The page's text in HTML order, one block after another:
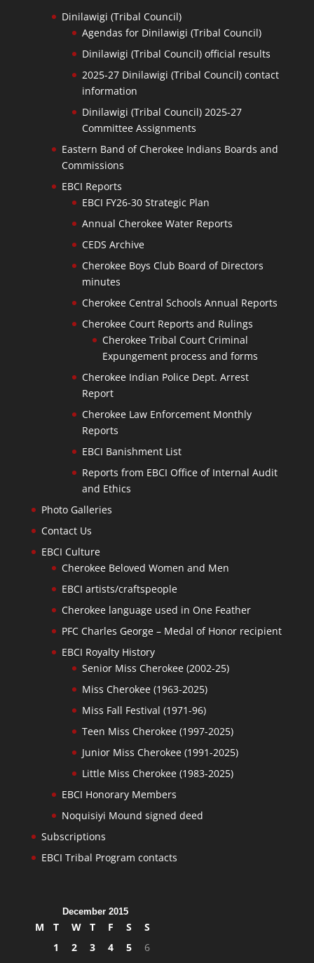
Dinilawigi (Tribal Council)
Agendas for Dinilawigi (Tribal Council)
Dinilawigi (Tribal Council) official results
2025-27 Dinilawigi (Tribal Council) contact
information
Dinilawigi (Tribal Council) 2025-27
Committee Assignments
Eastern Band of Cherokee Indians Boards and
Commissions
EBCI Reports
EBCI FY26-30 Strategic Plan
Annual Cherokee Water Reports
CEDS Archive
Cherokee Boys Club Board of Directors
minutes
Cherokee Central Schools Annual Reports
Cherokee Court Reports and Rulings
Cherokee Tribal Court Criminal
Expungement process and forms
Cherokee Indian Police Dept. Arrest
Report
Cherokee Law Enforcement Monthly
Reports
EBCI Banishment List
Reports from EBCI Office of Internal Audit
and Ethics
Photo Galleries
Contact Us
EBCI Culture
Cherokee Beloved Women and Men
EBCI artists/craftspeople
Cherokee language used in One Feather
PFC Charles George – Medal of Honor recipient
EBCI Royalty History
Senior Miss Cherokee (2002-25)
Miss Cherokee (1963-2025)
Miss Fall Festival (1971-96)
Teen Miss Cherokee (1997-2025)
Junior Miss Cherokee (1991-2025)
Little Miss Cherokee (1983-2025)
EBCI Honorary Members
Noquisiyi Mound signed deed
Subscriptions
EBCI Tribal Program contacts
December 2015
M T W T F S
S
1
2 3 4 5
6